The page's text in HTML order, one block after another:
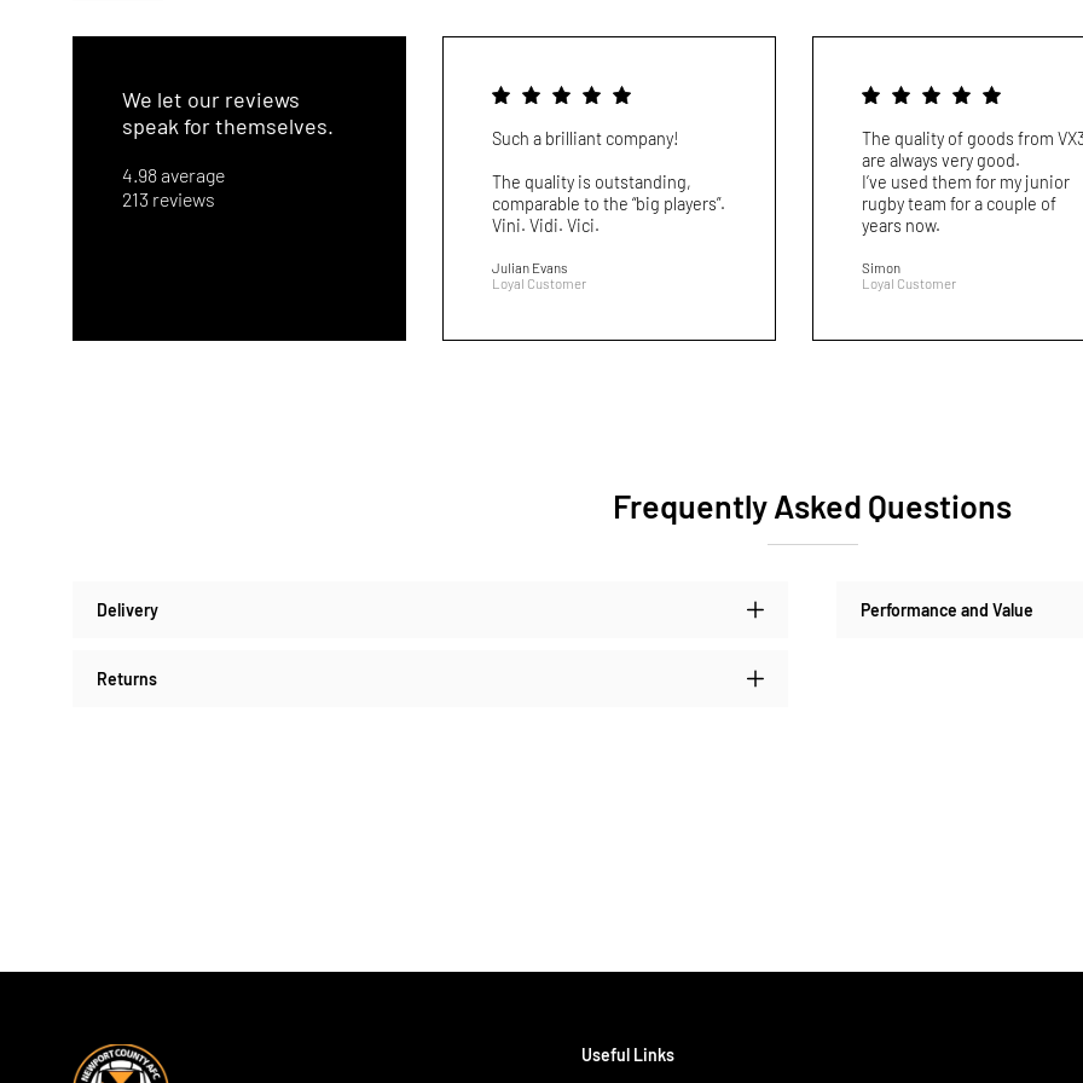
We let our reviews
speak for themselves.
4.98 average
213 reviews
Such a brilliant company!
The quality is outstanding,
comparable to the “big players”.
Vini. Vidi. Vici.
Julian Evans
Loyal Customer
The quality of goods from
are always very good.
I’ve used them for my junior
rugby team for a couple of
years now.
Simon
Loyal Customer
Frequently Asked Questions
Delivery
Returns
Performance and Value
Useful Links